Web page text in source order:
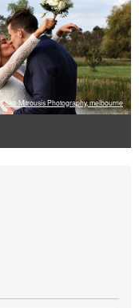
Luke Mitrousis Photography, melbourne